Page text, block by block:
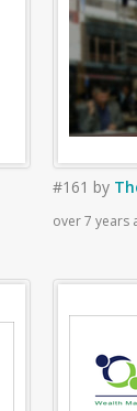
#161 by
over 7 years